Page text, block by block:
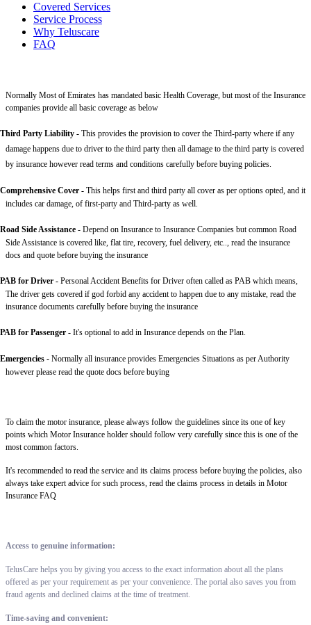
Covered Services
Service Process
Why Teluscare
FAQ
Normally Most of Emirates has mandated basic Health Coverage, but most of the Insurance
companies provide all basic coverage as below
Third Party Liability - This provides the provision to cover the Third-party where if any
damage happens due to driver to the third party then all damage to the third party is covered
by insurance however read terms and conditions carefully before buying policies.
Comprehensive Cover - This helps first and third party all cover as per options opted, and it
includes car damage, of first-party and Third-party as well.
Road Side Assistance - Depend on Insurance to Insurance Companies but common Road
Side Assistance is covered like, flat tire, recovery, fuel delivery, etc.., read the insurance
docs and quote before buying the insurance
PAB for Driver - Personal Accident Benefits for Driver often called as PAB which means,
The driver gets covered if god forbid any accident to happen due to any mistake, read the
insurance documents carefully before buying the insurance
PAB for Passenger - It's optional to add in Insurance depends on the Plan.
Emergencies - Normally all insurance provides Emergencies Situations as per Authority
however please read the quote docs before buying
To claim the motor insurance, please always follow the guidelines since its one of key
points which Motor Insurance holder should follow very carefully since this is one of the
most common factors.
It's recommended to read the service and its claims process before buying the policies, also
always take expert advice for such process, read the claims process in details in Motor
Insurance FAQ
Access to genuine information:
TelusCare helps you by giving you access to the exact information about all the plans
offered as per your requirement as per your convenience. The portal also saves you from
fraud agents and declined claims at the time of treatment.
Time-saving and convenient: